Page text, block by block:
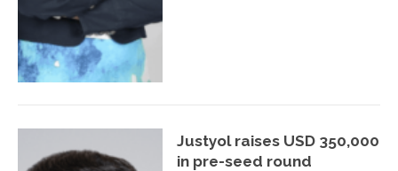
Justyol raises USD 350,000
in pre-seed round